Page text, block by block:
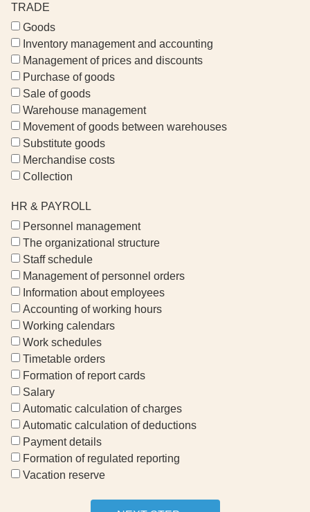
TRADE
Goods
Inventory management and accounting
Management of prices and discounts
Purchase of goods
Sale of goods
Warehouse management
Movement of goods between warehouses
Substitute goods
Merchandise costs
Collection
HR & PAYROLL
Personnel management
The organizational structure
Staff schedule
Management of personnel orders
Information about employees
Accounting of working hours
Working calendars
Work schedules
Timetable orders
Formation of report cards
Salary
Automatic calculation of charges
Automatic calculation of deductions
Payment details
Formation of regulated reporting
Vacation reserve